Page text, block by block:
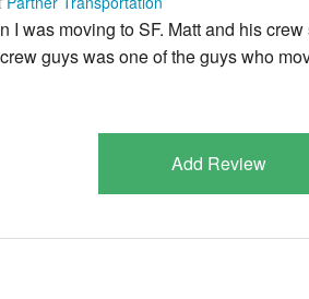
I was moving to SF. Matt and his
guys was one of the guys who
Add Review